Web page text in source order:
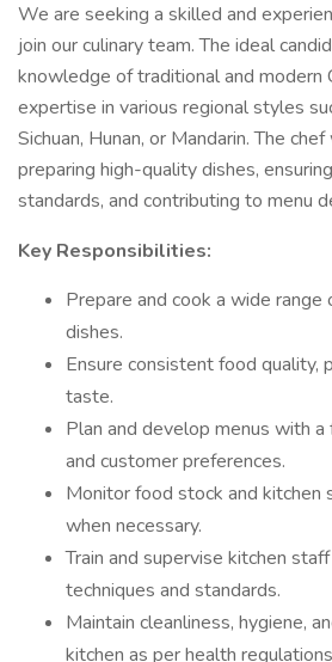
We are seeking a skilled and
join our culinary team. The ideal
knowledge of traditional and modern
expertise in various regional styles
Sichuan, Hunan, or Mandarin. The
preparing high-quality dishes,
standards, and contributing to menu
Key Responsibilities:
Prepare and cook a wide range
dishes.
Ensure consistent food quality,
taste.
Plan and develop menus with
and customer preferences.
Monitor food stock and kitchen
when necessary.
Train and supervise kitchen
techniques and standards.
Maintain cleanliness, hygiene,
kitchen as per health